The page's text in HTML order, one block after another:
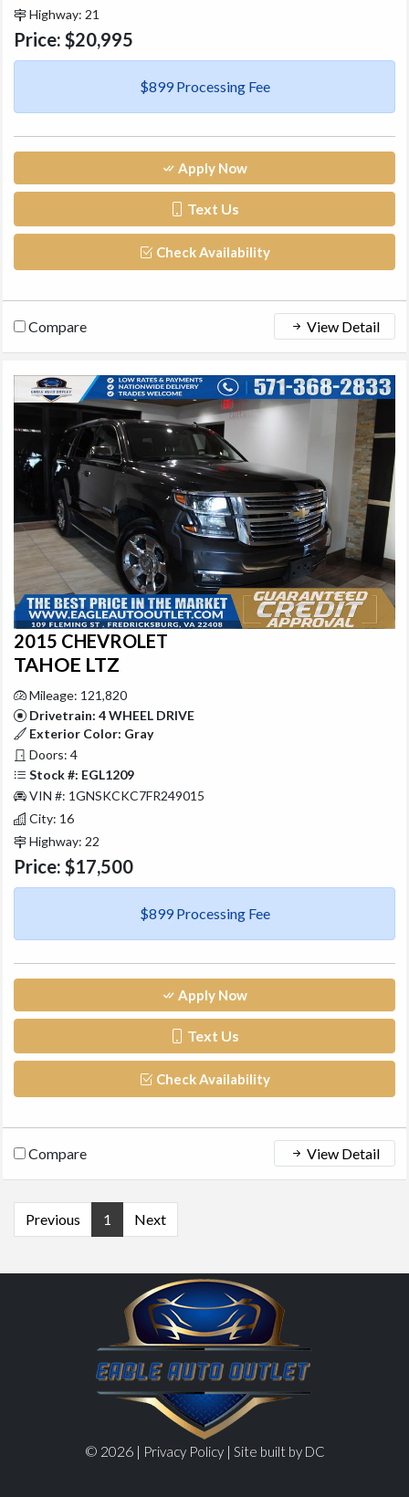
Highway: 21
Price: $20,995
$899 Processing Fee
Apply Now
Text Us
Check Availability
Compare View Detail
2015 CHEVROLET
TAHOE LTZ
Mileage: 121,820
Drivetrain: 4 WHEEL DRIVE
Exterior Color: Gray
Doors: 4
Stock #: EGL1209
VIN #: 1GNSKCKC7FR249015
City: 16
Highway: 22
Price: $17,500
$899 Processing Fee
Apply Now
Text Us
Check Availability
Compare View Detail
Previous 1 Next
© 2026 | Privacy Policy| Site built by DC